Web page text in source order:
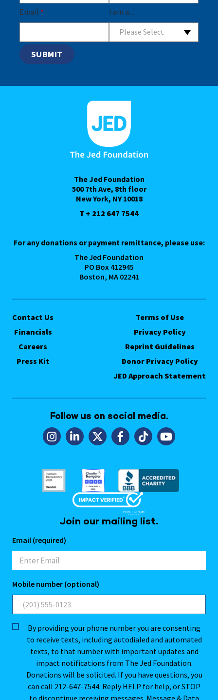
Email * I am a...
Please Select
The Jed Foundation
500 7th Ave, 8th floor
New York, NY 10018
T + 212 647 7544
For any donations or payment remittance, please use:
The Jed Foundation
PO Box 412945
Boston, MA 02241
Contact Us
Financials
Careers
Press Kit
Terms of Use
Privacy Policy
Reprint Guidelines
Donor Privacy Policy
JED Approach Statement
Follow us on social media.
Join our mailing list.
Email (required)
Mobile number (optional)
By providing your phone number you are consenting
to receive texts, including autodialed and automated
texts, to that number with important updates and
impact notifications from The Jed Foundation.
Donations will be solicited. If you have questions, you
can call 212-647-7544. Reply HELP for help, or STOP